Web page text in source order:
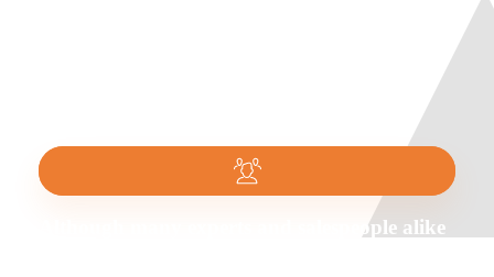
Although many experts and salespeople alike